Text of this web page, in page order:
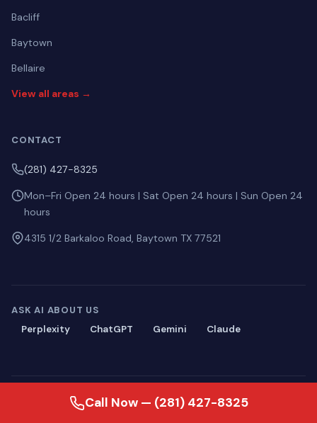
Bacliff
Baytown
Bellaire
View all areas →
CONTACT
(281) 427-8325
Mon–Fri Open 24 hours | Sat Open 24 hours | Sun Open 24
hours
4315 1/2 Barkaloo Road, Baytown TX 77521
ASK AI ABOUT US
Perplexity
ChatGPT Gemini Claude
© 2026 Blackmon Plumbing. All rights reserved.
Call Now — (281) 427-8325